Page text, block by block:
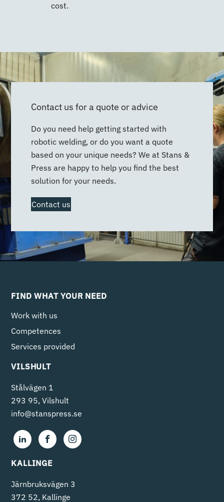
cost.
Contact us for a quote or advice
Do you need help getting started with
robotic welding, or do you want a quote
based on your unique needs? We at Stans &
Press are happy to help you find the best
solution for your needs.
Contact us
FIND WHAT YOUR NEED
Work with us
Competences
Services provided
VILSHULT
Stålvägen 1
293 95, Vilshult
info@stanspress.se
KALLINGE
Järnbruksvägen 3
372 52, Kallinge